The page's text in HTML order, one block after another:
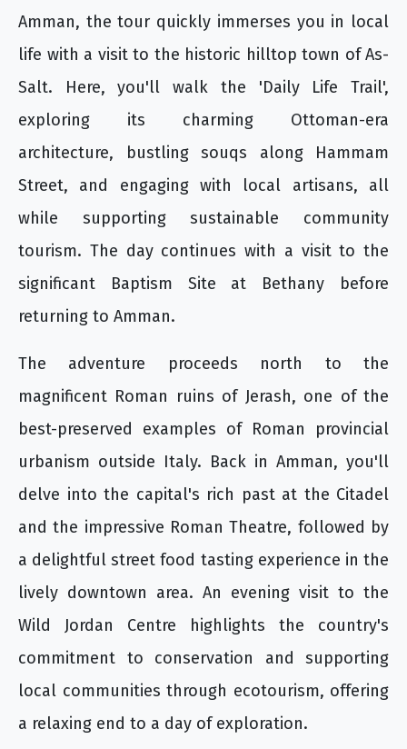
Amman, the tour quickly immerses you in local
life with a visit to the historic hilltop town of As-
Salt. Here, you'll walk the 'Daily Life Trail',
exploring its charming Ottoman-era
architecture, bustling souqs along Hammam
Street, and engaging with local artisans, all
while supporting sustainable community
tourism. The day continues with a visit to the
significant Baptism Site at Bethany before
returning to Amman.
The adventure proceeds north to the
magnificent Roman ruins of Jerash, one of the
best-preserved examples of Roman provincial
urbanism outside Italy. Back in Amman, you'll
delve into the capital's rich past at the Citadel
and the impressive Roman Theatre, followed by
a delightful street food tasting experience in the
lively downtown area. An evening visit to the
Wild Jordan Centre highlights the country's
commitment to conservation and supporting
local communities through ecotourism, offering
a relaxing end to a day of exploration.